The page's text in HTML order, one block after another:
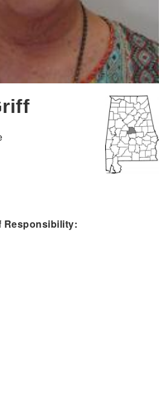
Responsibility: